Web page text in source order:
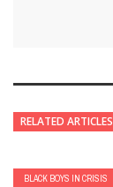
RELATED ARTICLES
BLACK BOYS IN CRISIS